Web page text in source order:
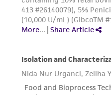
regulations, and
provided 'AS IS' with
warranties whatsoever
parents, subsidiaries,
employees, assigns,
liable for indirect,